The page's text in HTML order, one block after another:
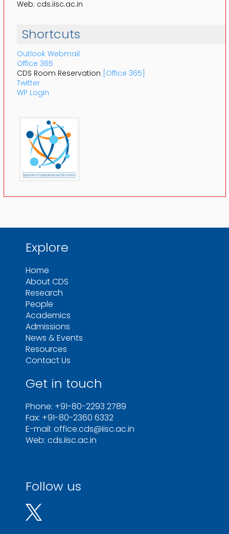
Web: cds.iisc.ac.in
Shortcuts
Outlook Webmail
Office 365
CDS Room Reservation [Office 365]
Twitter
WP Login
Explore
Home
About CDS
Research
People
Academics
Admissions
News & Events
Resources
Contact Us
Get in touch
Phone: +91-80-2293 2789
Fax: +91-80-2360 6332
E-mail: office.cds@iisc.ac.in
Web: cds.iisc.ac.in
Follow us